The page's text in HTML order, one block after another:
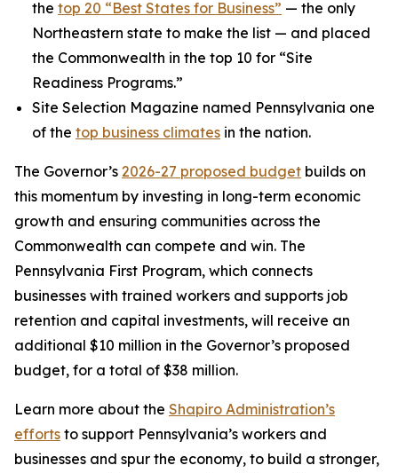
the top 20 “Best States for Business” — the only
Northeastern state to make the list — and placed
the Commonwealth in the top 10 for “Site
Readiness Programs.”
Site Selection Magazine named Pennsylvania one
of the top business climates in the nation.
The Governor’s 2026-27 proposed budget builds on
this momentum by investing in long-term economic
growth and ensuring communities across the
Commonwealth can compete and win. The
Pennsylvania First Program, which connects
businesses with trained workers and supports job
retention and capital investments, will receive an
additional $10 million in the Governor’s proposed
budget, for a total of $38 million.
Learn more about the Shapiro Administration’s
efforts to support Pennsylvania’s workers and
businesses and spur the economy, to build a stronger,